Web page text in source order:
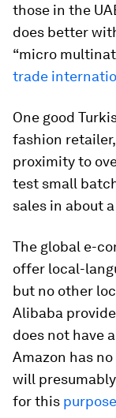
those in the
does better
“micro
trade
One good
fashion
proximity to
test small
sales in about
The global e-
offer local-
but no other
Alibaba
does not have
Amazon has
will
for this purpose